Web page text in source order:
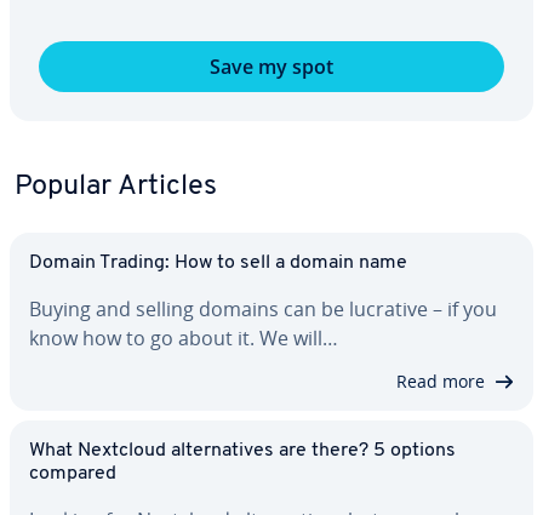
Save my spot
Popular Articles
Domain Trading: How to sell a domain name
Buying and selling domains can be lucrative – if you
know how to go about it. We will…
Read more
What Nextcloud al­ter­na­tives are there? 5 options
compared